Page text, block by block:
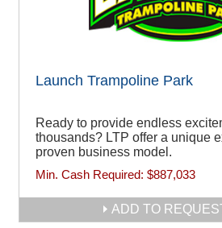
Launch Trampoline Park
Ready to provide endless
thousands? LTP offer a unique
proven business model.
Min. Cash Required: $887,033
ADD TO